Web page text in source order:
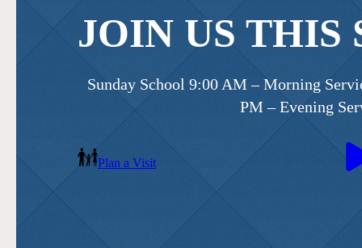
JOIN US THIS
Sunday School 9:00 AM – Morning
PM – Evening
Plan a Visit